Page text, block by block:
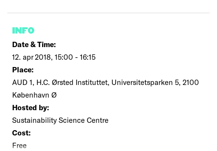
INFO
Date & Time:
12. apr 2018, 15:00 - 16:15
Place:
AUD 1, H.C. Ørsted Instituttet, Universitetsparken 5, 2100
København Ø
Hosted by:
Sustainability Science Centre
Cost:
Free